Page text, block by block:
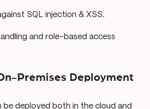
SQL injection & XSS.
and role-based access
Premises Deployment
be deployed both in the cloud and